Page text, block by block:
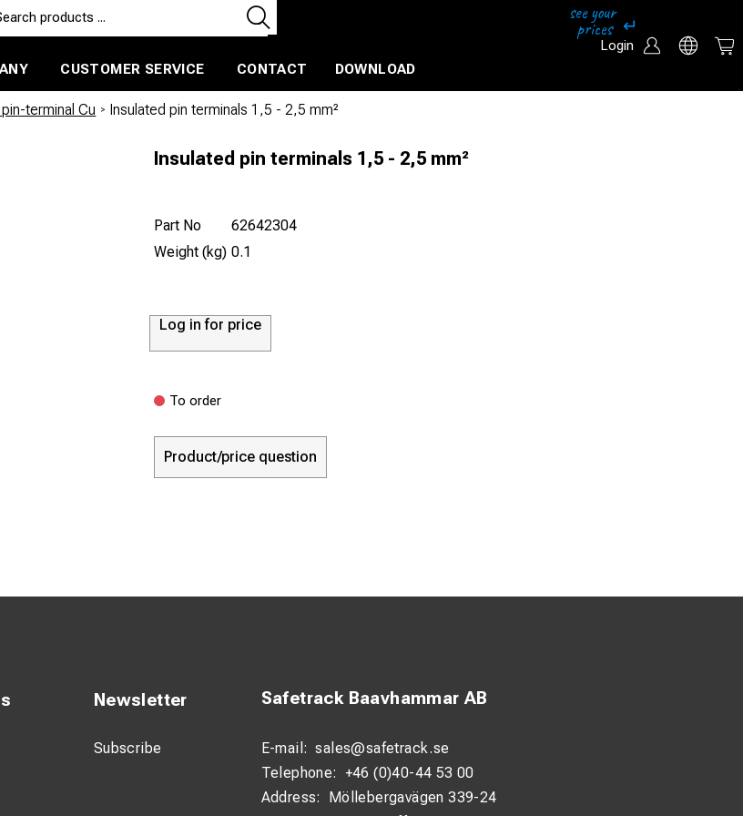
Login
CUSTOMER SERVICE CONTACT DOWNLOAD
terminal Cu / Insulated pin terminals 1,5 - 2,5 mm²
Insulated pin terminals 1,5 - 2,5 mm²
Part No
62642304
Weight (kg) 0.1
Log in for price
To order
Product/price question
Newsletter
Subscribe
Safetrack Baavhammar AB
E-mail: sales@safetrack.se
Telephone: +46 (0)40-44 53 00
Address:
Möllebergavägen 339-24